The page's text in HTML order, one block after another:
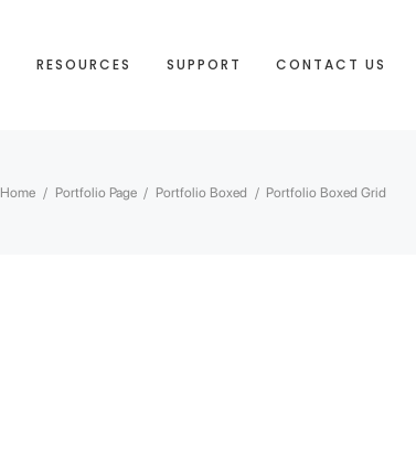
RESOURCES SUPPORT CONTACT US
Home / Portfolio Page / Portfolio Boxed / Portfolio Boxed Grid